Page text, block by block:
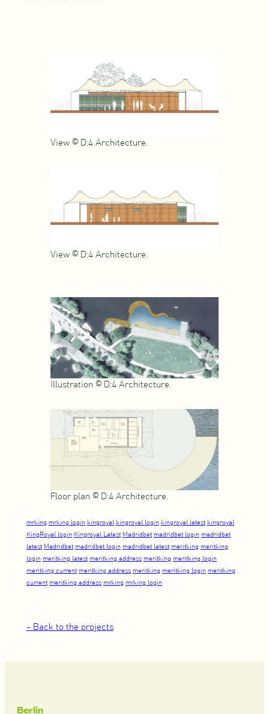
View © D:4 Architecture.
View © D:4 Architecture.
Illustration © D:4 Architecture.
Floor plan © D:4 Architecture.
mrking mrking login kingroyal kingroyal login kingroyal latest kingroyal
KingRoyal login Kingroyal Latest Madridbet madridbet login madridbet
latest Madridbet madridbet login madridbet latest meritking meritking
login meritking latest meritking address meritking meritking login
meritking current meritking address meritking meritking login meritking
current meritking address mrking mrking login
- Back to the projects
Berlin